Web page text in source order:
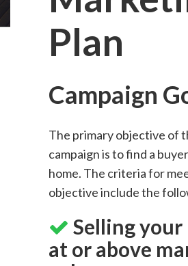
Plan
Campaign
The primary objective of
campaign is to find a
home. The criteria for
objective include the
Selling your
at or above